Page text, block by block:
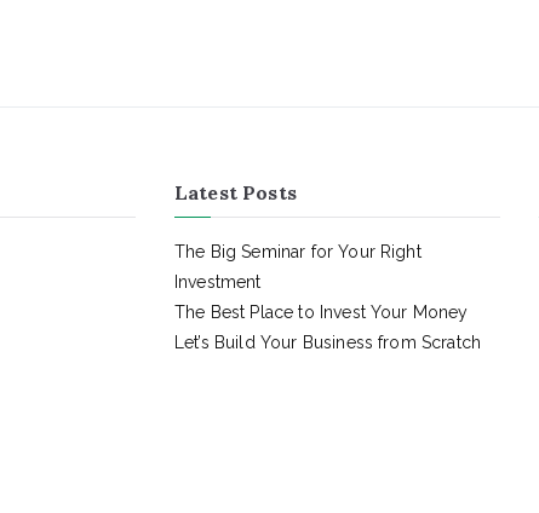
Latest Posts
The Big Seminar for Your Right
Investment
The Best Place to Invest Your Money
Let’s Build Your Business from Scratch